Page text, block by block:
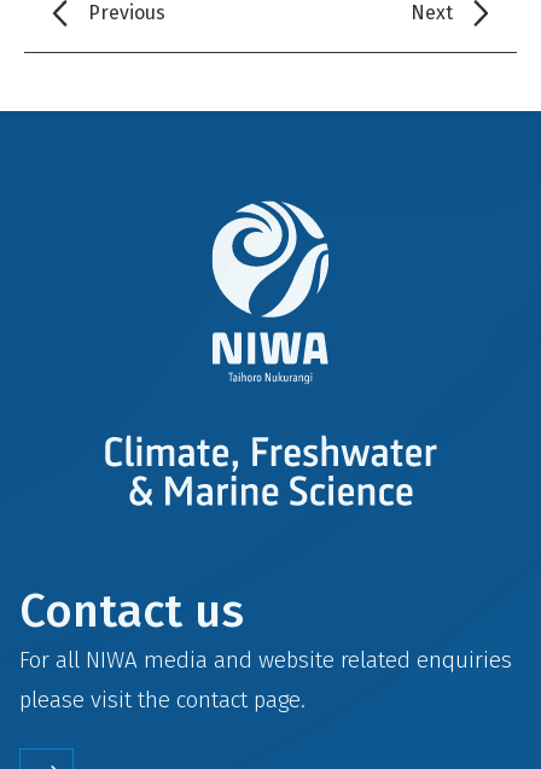
Previous Next
Contact us
For all NIWA media and website related enquiries
please visit the contactpage.